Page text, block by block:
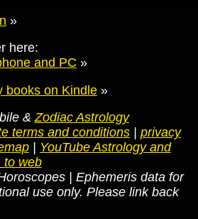
»
here:
and PC »
books on Kindle»
&Zodiac Astrology
terms and conditions| privacy
|
YouTube Astrology and
to web
| Ephemeris data for
use only. Please link back